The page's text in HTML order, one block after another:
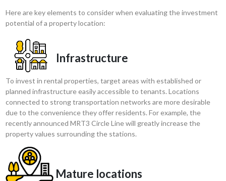
Here are key elements to consider when evaluating the investment
potential of a property location:
Infrastructure
To invest in rental properties, target areas with established or
planned infrastructure easily accessible to tenants. Locations
connected to strong transportation networks are more desirable
due to the convenience they offer residents. For example, the
recently announced MRT3 Circle Line will greatly increase the
property values surrounding the stations.
Mature locations